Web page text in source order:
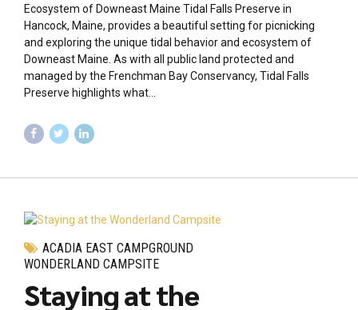
Ecosystem of Downeast Maine Tidal Falls Preserve in
Hancock, Maine, provides a beautiful setting for picnicking
and exploring the unique tidal behavior and ecosystem of
Downeast Maine. As with all public land protected and
managed by the Frenchman Bay Conservancy, Tidal Falls
Preserve highlights what...
ACADIA EAST CAMPGROUND
WONDERLAND CAMPSITE
Staying at the